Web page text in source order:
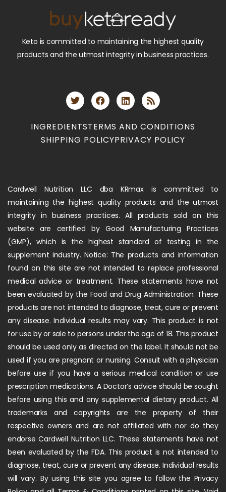
Keto is committed to maintaining the highest quality
products and the utmost integrity in business practices.
INGREDIENTSTERMS AND CONDITIONS
SHIPPING POLICYPRIVACY POLICY
Cardwell Nutrition LLC dba KRmax is committed to
maintaining the highest quality products and the utmost
integrity in business practices. All products sold on this
website are certified by Good Manufacturing Practices
(GMP), which is the highest standard of testing in the
supplement industry. Notice: The products and information
found on this site are not intended to replace professional
medical advice or treatment. These statements have not
been evaluated by the Food and Drug Administration. These
products are not intended to diagnose, treat, cure or prevent
any disease. Individual results may vary. This product is not
for use by or sale to persons under the age of 18. This product
should be used only as directed on the label. It should not be
used if you are pregnant or nursing. Consult with a physician
before use if you have a serious medical condition or use
prescription medications. A Doctor’s advice should be sought
before using this and any supplemental dietary product. All
trademarks and copyrights are the property of their
respective owners and are not affiliated with nor do they
endorse Cardwell Nutrition LLC. These statements have not
been evaluated by the FDA. This product is not intended to
diagnose, treat, cure or prevent any disease. Individual results
will vary. By using this site you agree to follow the Privacy